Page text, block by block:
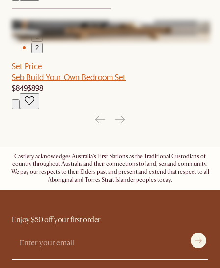
1
2
Set Price
Seb Build-Your-Own Bedroom Set
$849$898
Castlery acknowledges Australia's First Nations as the Traditional Custodians of
country throughout Australia and their connections to land, sea and community.
We pay our respects to their Elders past and present and extend that respect to all
Aboriginal and Torres Strait Islander peoples today.
Enjoy $50 off your first order